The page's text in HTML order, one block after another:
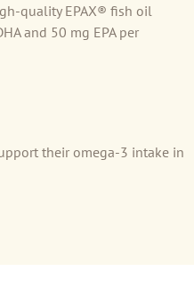
quality EPAX® fish oil
and 50 mg EPA per
their omega-3 intake in